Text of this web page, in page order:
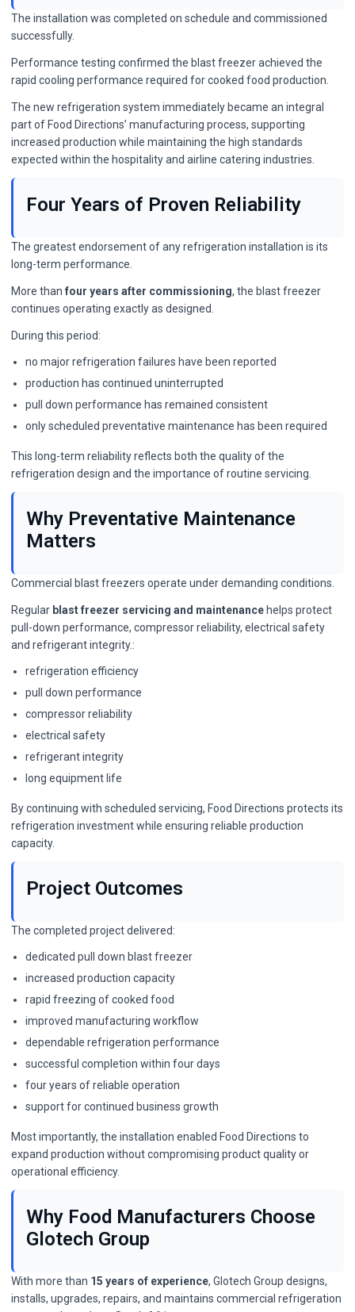
The installation was completed on schedule and commissioned
successfully.
Performance testing confirmed the blast freezer achieved the
rapid cooling performance required for cooked food production.
The new refrigeration system immediately became an integral
part of Food Directions’ manufacturing process, supporting
increased production while maintaining the high standards
expected within the hospitality and airline catering industries.
Four Years of Proven Reliability
The greatest endorsement of any refrigeration installation is its
long-term performance.
More than four years after commissioning, the blast freezer
continues operating exactly as designed.
During this period:
no major refrigeration failures have been reported
production has continued uninterrupted
pull down performance has remained consistent
only scheduled preventative maintenance has been required
This long-term reliability reflects both the quality of the
refrigeration design and the importance of routine servicing.
Why Preventative Maintenance
Matters
Commercial blast freezers operate under demanding conditions.
Regular blast freezer servicing and maintenance helps protect
pull-down performance, compressor reliability, electrical safety
and refrigerant integrity.:
refrigeration efficiency
pull down performance
compressor reliability
electrical safety
refrigerant integrity
long equipment life
By continuing with scheduled servicing, Food Directions protects its
refrigeration investment while ensuring reliable production
capacity.
Project Outcomes
The completed project delivered:
dedicated pull down blast freezer
increased production capacity
rapid freezing of cooked food
improved manufacturing workflow
dependable refrigeration performance
successful completion within four days
four years of reliable operation
support for continued business growth
Most importantly, the installation enabled Food Directions to
expand production without compromising product quality or
operational efficiency.
Why Food Manufacturers Choose
Glotech Group
With more than 15 years of experience, Glotech Group designs,
installs, upgrades, repairs, and maintains commercial refrigeration